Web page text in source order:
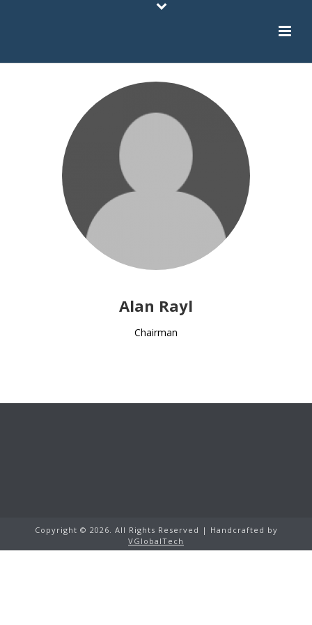
Alan Rayl
Chairman
Copyright © 2026. All Rights Reserved | Handcrafted by
VGlobalTech